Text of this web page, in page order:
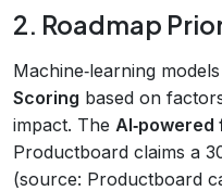
2. Roadmap
Machine‑learning
Scoring based on
impact. The
Productboard claims a
(source: Productboard